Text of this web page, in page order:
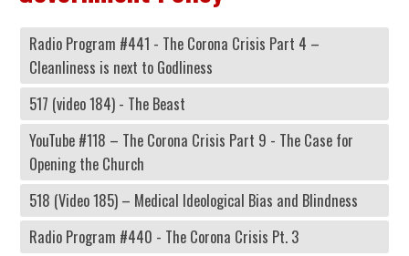
Radio Program #441 - The Corona Crisis Part 4 –
Cleanliness is next to Godliness
517 (video 184) - The Beast
YouTube #118 – The Corona Crisis Part 9 - The Case for
Opening the Church
518 (Video 185) – Medical Ideological Bias and Blindness
Radio Program #440 - The Corona Crisis Pt. 3